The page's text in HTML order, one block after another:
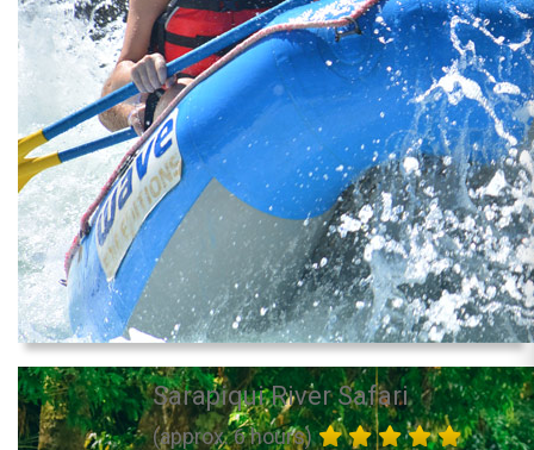
Sarapiqui River Safari
(approx. 6 hours)